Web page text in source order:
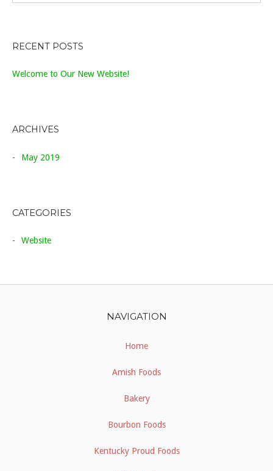
RECENT POSTS
Welcome to Our New Website!
ARCHIVES
May 2019
CATEGORIES
Website
NAVIGATION
Home
Amish Foods
Bakery
Bourbon Foods
Kentucky Proud Foods